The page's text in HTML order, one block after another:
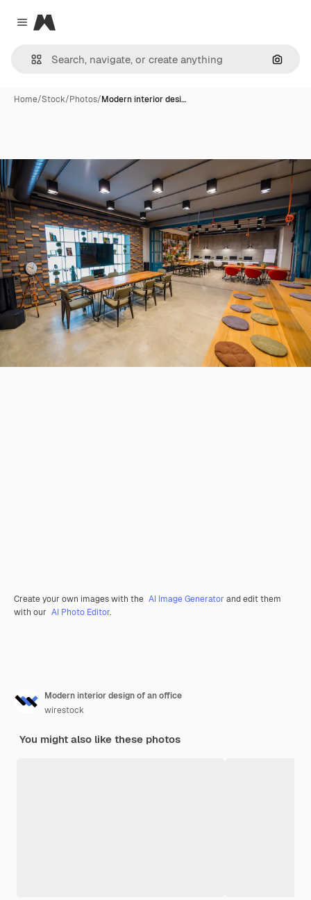
Close menu
Magnific
Home/Stock/Photos/Modern interior desi…
Create your own images with the AI Image Generator and edit them
with our AI Photo Editor.
Modern interior design of an office
wirestock
You might also like these photos